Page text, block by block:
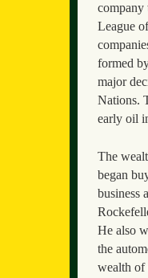
company
League
formed
major
Nations.
early oil
The
began
business
He also
the
wealth of